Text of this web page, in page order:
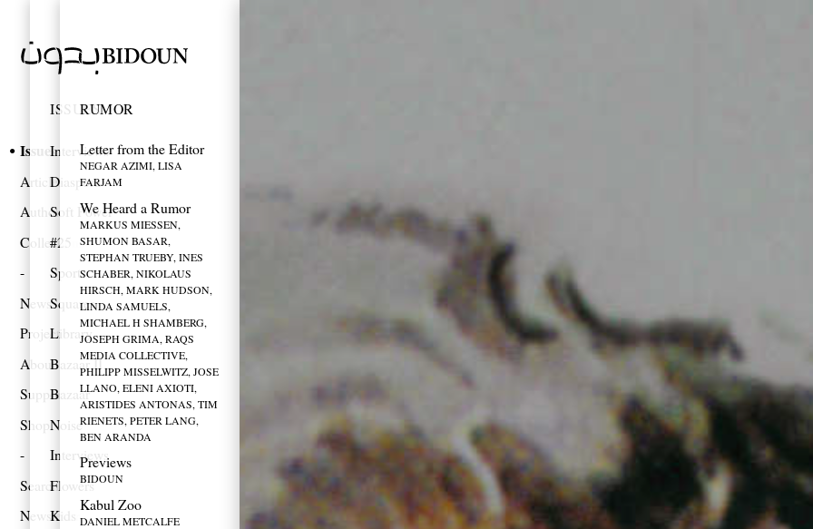
Issues
Articles
Authors
Collections
News
Projects
About
Support
Shop
Search
Newsletter
ISSUES
Interviews
Diaspora
Soft Power
#25
Sports
Squares
Library
Bazaar II
Bazaar
Noise
Interviews
Flowers
Kids
RUMOR
Letter from the Editor
NEGAR AZIMI, LISA
FARJAM
We Heard a Rumor
MARKUS MIESSEN,
SHUMON BASAR,
STEPHAN TRUEBY, INES
SCHABER, NIKOLAUS
HIRSCH, MARK HUDSON,
LINDA SAMUELS,
MICHAEL H SHAMBERG,
JOSEPH GRIMA, RAQS
MEDIA COLLECTIVE,
PHILIPP MISSELWITZ, JOSE
LLANO, ELENI AXIOTI,
ARISTIDES ANTONAS, TIM
RIENETS, PETER LANG,
BEN ARANDA
Previews
BIDOUN
Kabul Zoo
DANIEL METCALFE